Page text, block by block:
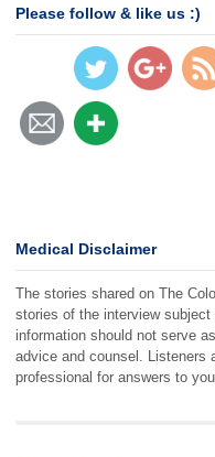
Please follow & like us :)
5">
Medical Disclaimer
The stories shared on The
stories of the interview
information should not serve
advice and counsel. Listeners
professional for answers to